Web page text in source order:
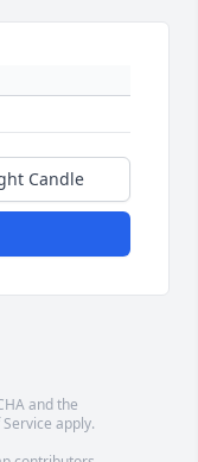
Candle
and the
apply.